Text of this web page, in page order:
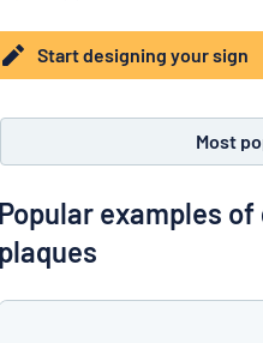
Can’t find what you’re looking
Show all categories
in
Service
Consumer
Start designing your sign
Most
examples